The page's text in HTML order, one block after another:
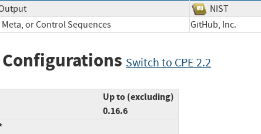
NIST
or Control Sequences GitHub, Inc.
Switch to CPE 2.2
Up to (excluding)
0.16.6